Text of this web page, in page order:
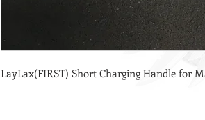
LayLax(FIRST) Short Charging Handle for